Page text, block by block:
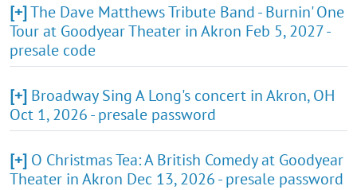
[+]The Dave Matthews Tribute Band - Burnin' One
Tour at Goodyear Theater in Akron Feb 5, 2027 -
presale code
[+] Broadway Sing A Long's concert in Akron, OH
Oct 1, 2026 - presale password
[+] O Christmas Tea: A British Comedy at Goodyear
Theater in Akron Dec 13, 2026 - presale password